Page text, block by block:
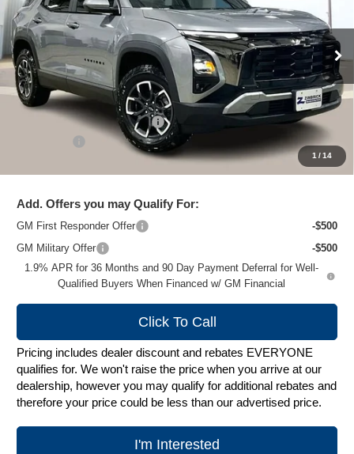
1 /14
VIN:3GNAXSEG3TL339481 Stock:C260327Model:1PR26
Courtesy Transportation Unit Ext.
Less
MSRP:
$39,290
Price reduction below MSRP:
-$3,194
+$399
$36,495
Add. Offers you may Qualify For:
GM First Responder Offer
-$500
GM Military Offer
-$500
1.9% APR for 36 Months and 90 Day Payment Deferral for Well-
Qualified Buyers When Financed w/ GM Financial
Click To Call
Pricing includes dealer discount and rebates EVERYONE
qualifies for. We won't raise the price when you arrive at our
dealership, however you may qualify for additional rebates and
therefore your price could be less than our advertised price.
I'm Interested